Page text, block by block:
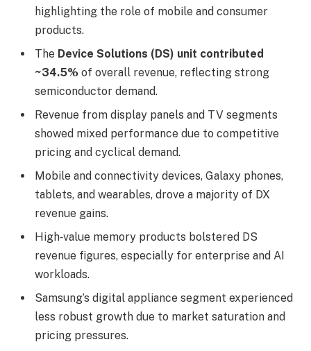
highlighting the role of mobile and consumer
products.
The Device Solutions (DS) unit contributed
~34.5% of overall revenue, reflecting strong
semiconductor demand.
Revenue from display panels and TV segments
showed mixed performance due to competitive
pricing and cyclical demand.
Mobile and connectivity devices, Galaxy phones,
tablets, and wearables, drove a majority of DX
revenue gains.
High‑value memory products bolstered DS
revenue figures, especially for enterprise and AI
workloads.
Samsung’s digital appliance segment experienced
less robust growth due to market saturation and
pricing pressures.